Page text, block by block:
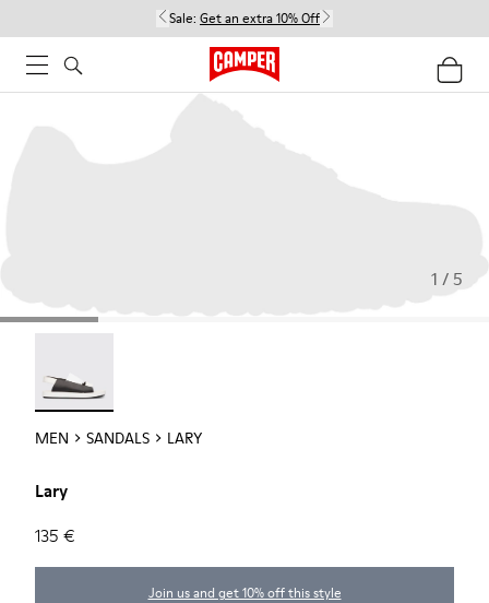
Sale: Get an extra 10% Off
1 / 5
MEN SANDALS LARY
Lary
135 €
Join us and get 10% off this style